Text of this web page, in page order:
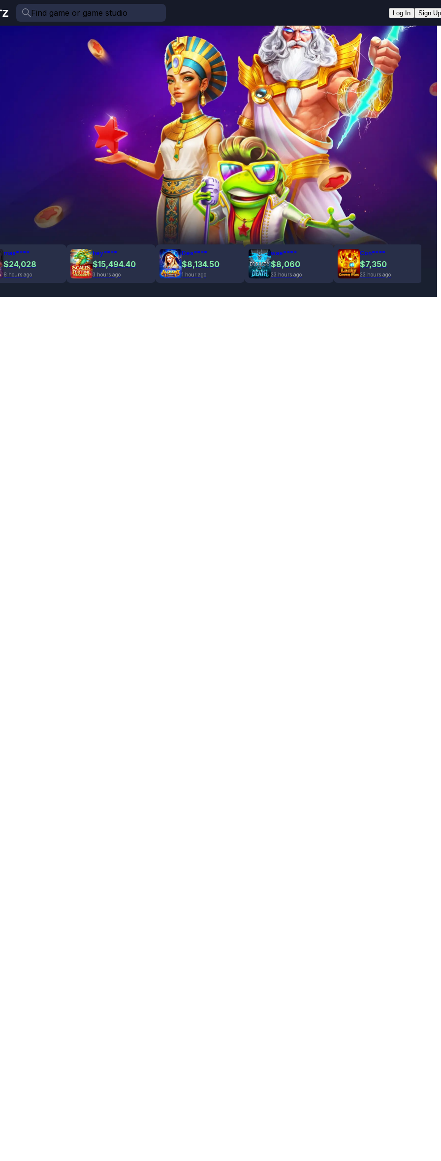
Find game or game studio Log In Sign Up
max****
$24,028
8 hours ago
hey****
$15,494.40
3 hours ago
Des****
$8,134.50
1 hour ago
wae****
$8,060
23 hours ago
Con****
$7,350
23 hours ago